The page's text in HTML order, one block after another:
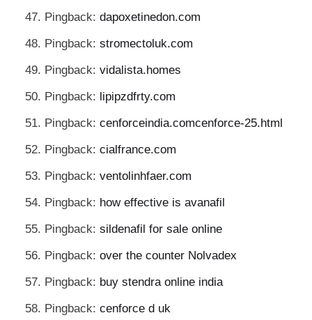
Pingback: dapoxetinedon.com
Pingback: stromectoluk.com
Pingback: vidalista.homes
Pingback: lipipzdfrty.com
Pingback: cenforceindia.comcenforce-25.html
Pingback: cialfrance.com
Pingback: ventolinhfaer.com
Pingback: how effective is avanafil
Pingback: sildenafil for sale online
Pingback: over the counter Nolvadex
Pingback: buy stendra online india
Pingback: cenforce d uk